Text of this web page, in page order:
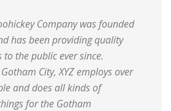
Company was founded
has been providing quality
to the public ever since.
City, XYZ employs over
and does all kinds of
for the Gotham